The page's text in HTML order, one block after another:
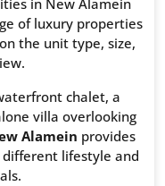
in New Alamein
of luxury properties
the unit type, size,
chalet, a
villa overlooking
Alamein provides
lifestyle and